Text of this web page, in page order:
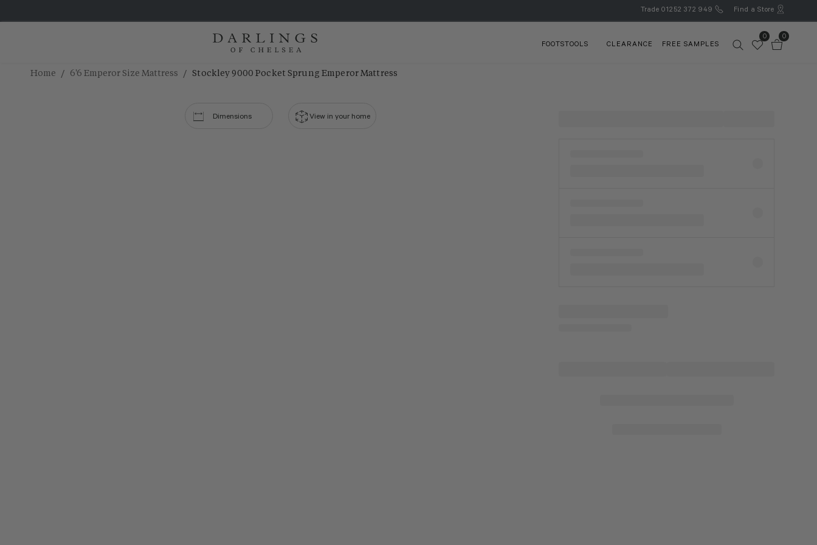
Trade 01252 372 949 Find a Store
FOOTSTOOLS CLEARANCE FREE SAMPLES
0 0
Home / 6'6 Emperor Size Mattress / Stockley 9000 Pocket Sprung Emperor Mattress
Dimensions View in your home